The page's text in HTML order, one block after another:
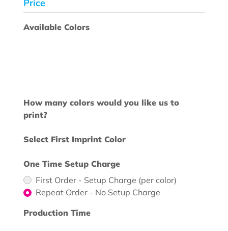
Price
Available Colors
How many colors would you like us to
print?
Select First Imprint Color
One Time Setup Charge
First Order - Setup Charge (per color)
Repeat Order - No Setup Charge
Production Time